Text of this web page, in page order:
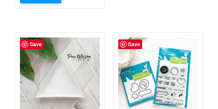
Save Save